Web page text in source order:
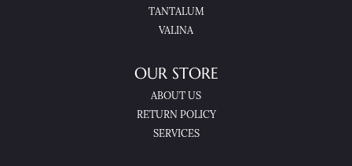
TANTALUM
VALINA
OUR STORE
ABOUT US
RETURN POLICY
SERVICES